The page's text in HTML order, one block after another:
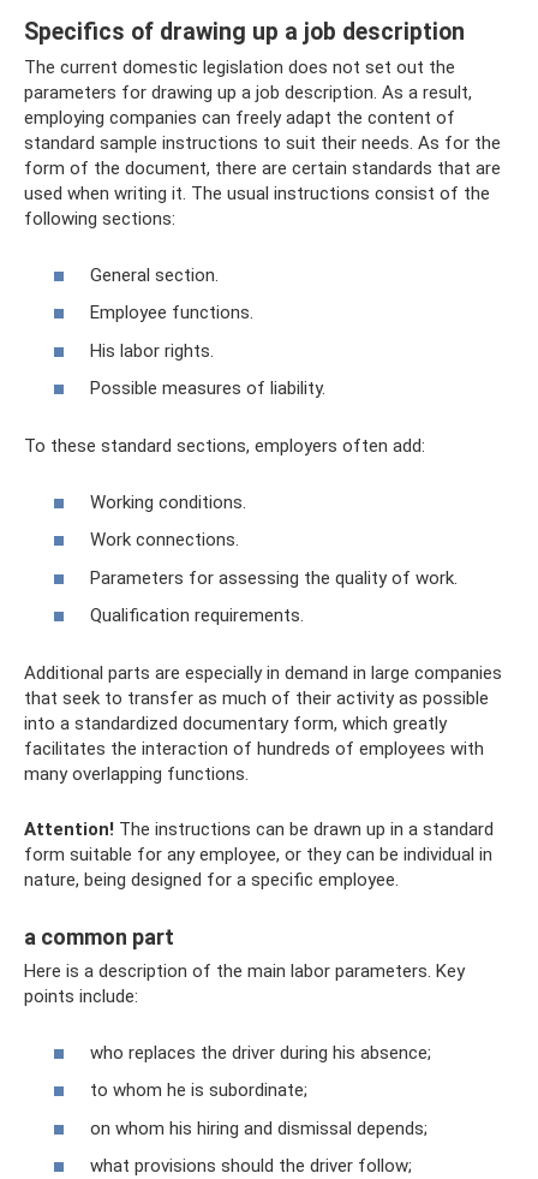
Specifics of drawing up a job description
The current domestic legislation does not set out the
parameters for drawing up a job description. As a result,
employing companies can freely adapt the content of
standard sample instructions to suit their needs. As for the
form of the document, there are certain standards that are
used when writing it. The usual instructions consist of the
following sections:
General section.
Employee functions.
His labor rights.
Possible measures of liability.
To these standard sections, employers often add:
Working conditions.
Work connections.
Parameters for assessing the quality of work.
Qualification requirements.
Additional parts are especially in demand in large companies
that seek to transfer as much of their activity as possible
into a standardized documentary form, which greatly
facilitates the interaction of hundreds of employees with
many overlapping functions.
Attention! The instructions can be drawn up in a standard
form suitable for any employee, or they can be individual in
nature, being designed for a specific employee.
a common part
Here is a description of the main labor parameters. Key
points include:
who replaces the driver during his absence;
to whom he is subordinate;
on whom his hiring and dismissal depends;
what provisions should the driver follow;